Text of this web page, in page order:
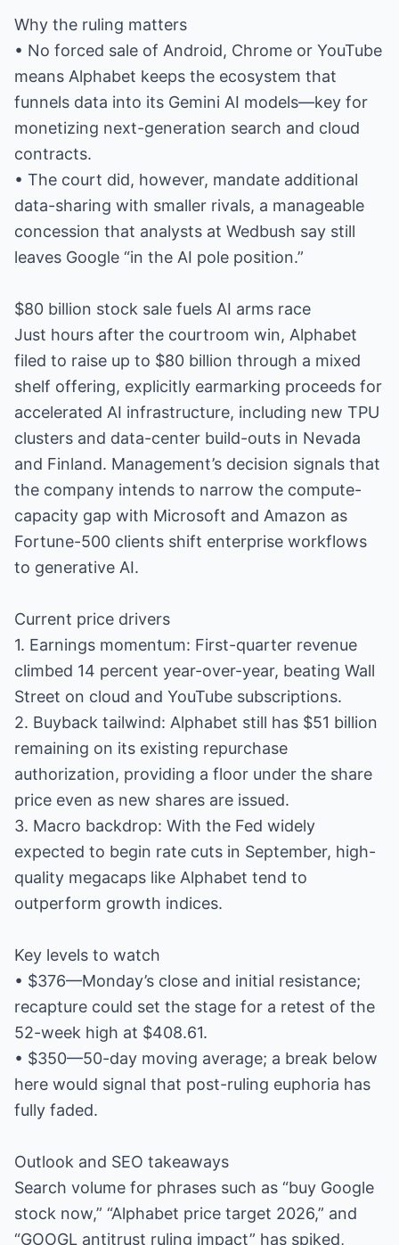
Why the ruling matters
• No forced sale of Android, Chrome or YouTube
means Alphabet keeps the ecosystem that
funnels data into its Gemini AI models—key for
monetizing next-generation search and cloud
contracts.
• The court did, however, mandate additional
data-sharing with smaller rivals, a manageable
concession that analysts at Wedbush say still
leaves Google “in the AI pole position.”
$80 billion stock sale fuels AI arms race
Just hours after the courtroom win, Alphabet
filed to raise up to $80 billion through a mixed
shelf offering, explicitly earmarking proceeds for
accelerated AI infrastructure, including new TPU
clusters and data-center build-outs in Nevada
and Finland. Management’s decision signals that
the company intends to narrow the compute-
capacity gap with Microsoft and Amazon as
Fortune-500 clients shift enterprise workflows
to generative AI.
Current price drivers
1. Earnings momentum: First-quarter revenue
climbed 14 percent year-over-year, beating Wall
Street on cloud and YouTube subscriptions.
2. Buyback tailwind: Alphabet still has $51 billion
remaining on its existing repurchase
authorization, providing a floor under the share
price even as new shares are issued.
3. Macro backdrop: With the Fed widely
expected to begin rate cuts in September, high-
quality megacaps like Alphabet tend to
outperform growth indices.
Key levels to watch
• $376—Monday’s close and initial resistance;
recapture could set the stage for a retest of the
52-week high at $408.61.
• $350—50-day moving average; a break below
here would signal that post-ruling euphoria has
fully faded.
Outlook and SEO takeaways
Search volume for phrases such as “buy Google
stock now,” “Alphabet price target 2026,” and
“GOOGL antitrust ruling impact” has spiked,